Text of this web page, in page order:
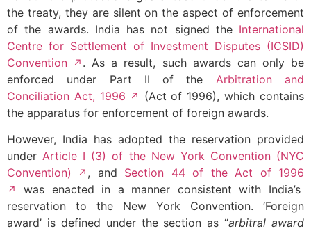
the treaty, they are silent on the aspect of enforcement
of the awards. India has not signed the International
Centre for Settlement of Investment Disputes (ICSID)
Convention
. As a result, such awards can only be
enforced under Part II of the Arbitration and
Conciliation Act, 1996
(Act of 1996), which contains
the apparatus for enforcement of foreign awards.
However, India has adopted the reservation provided
underArticle I (3) of the New York Convention (NYC
Convention)
, and Section 44 of the Act of 1996
was enacted in a manner consistent with India’s
reservation to the New York Convention. ‘Foreign
award’ is defined under the section as “arbitral award